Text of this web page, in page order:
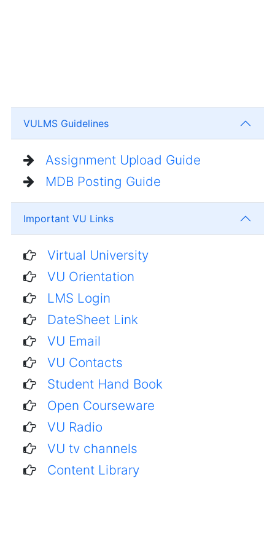
VULMS Guidelines
Assignment Upload Guide
MDB Posting Guide
Important VU Links
Virtual University
VU Orientation
LMS Login
DateSheet Link
VU Email
VU Contacts
Student Hand Book
Open Courseware
VU Radio
VU tv channels
Content Library